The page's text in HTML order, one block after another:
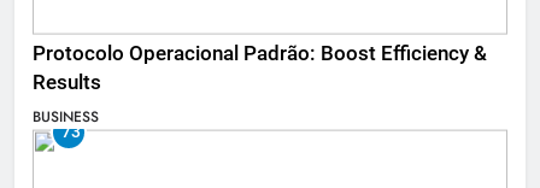
Protocolo Operacional Padrão: Boost Efficiency &
Results
BUSINESS
73